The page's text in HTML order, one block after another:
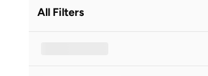
All Filters